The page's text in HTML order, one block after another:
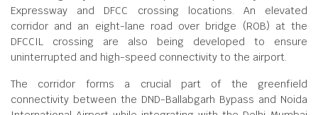
Expressway and DFCC crossing locations. An elevated
corridor and an eight-lane road over bridge (ROB) at the
DFCCIL crossing are also being developed to ensure
uninterrupted and high-speed connectivity to the airport.
The corridor forms a crucial part of the greenfield
connectivity between the DND-Ballabgarh Bypass and Noida